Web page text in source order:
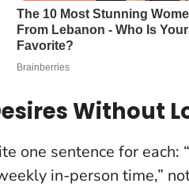
Without
sentence for each: “I
in-person time,”